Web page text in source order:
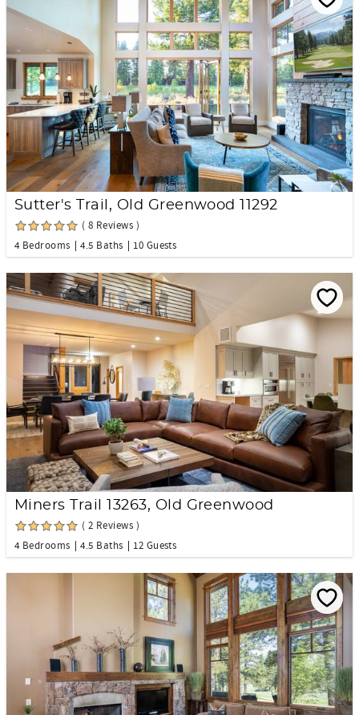
Sutter's Trail, Old Greenwood 11292
( 8 Reviews )
4 Bedrooms
4.5 Baths 10 Guests
Miners Trail 13263, Old Greenwood
( 2 Reviews )
4 Bedrooms
4.5 Baths 12 Guests